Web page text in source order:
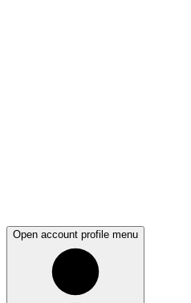
Open account profile menu